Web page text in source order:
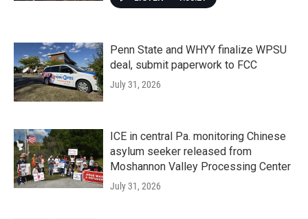
Penn State and WHYY finalize WPSU
deal, submit paperwork to FCC
July 31, 2026
ICE in central Pa. monitoring Chinese
asylum seeker released from
Moshannon Valley Processing Center
July 31, 2026